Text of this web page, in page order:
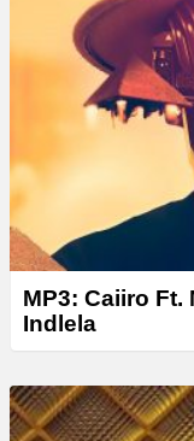
e
MP3: Caiiro Ft.
Indlela